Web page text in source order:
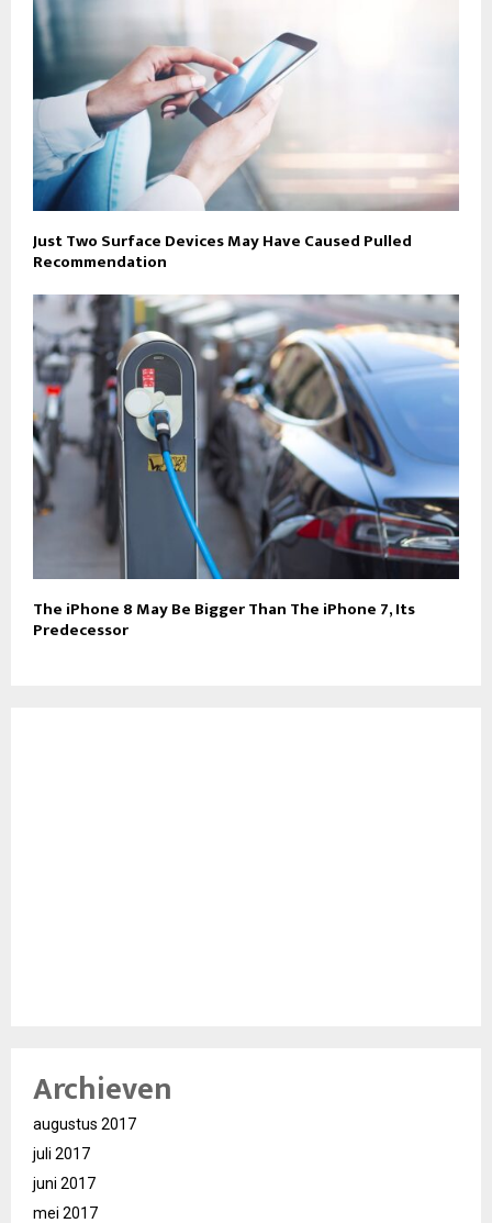
Just Two Surface Devices May Have Caused Pulled
Recommendation
The iPhone 8 May Be Bigger Than The iPhone 7, Its
Predecessor
Archieven
augustus 2017
juli 2017
juni 2017
mei 2017